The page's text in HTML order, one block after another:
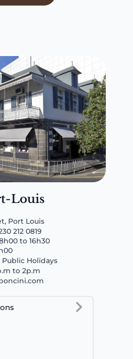
Louis
Port Louis
212 0819
to 16h30
Public Holidays
to 2p.m